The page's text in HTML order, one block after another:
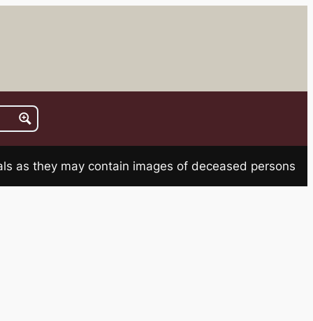
as they may contain images of deceased persons